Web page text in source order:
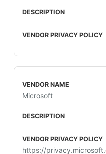
Microsoft
https://